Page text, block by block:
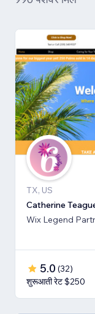
TX, US
Catherine
Wix Legend
5.0 (32)
शुरूआती रेट $250